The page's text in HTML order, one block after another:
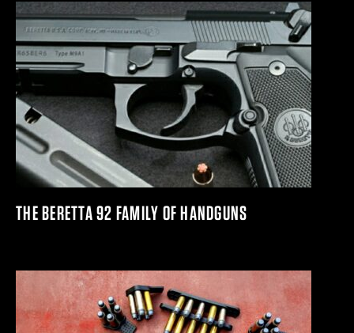
THE BERETTA 92 FAMILY OF HANDGUNS